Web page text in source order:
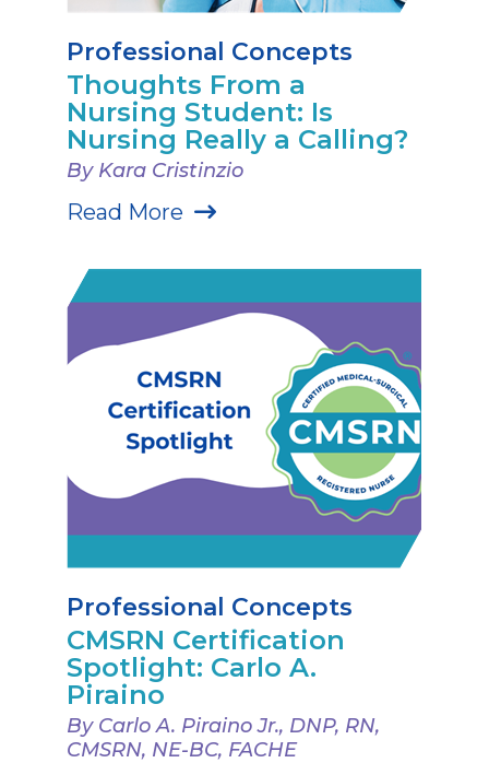
Professional Concepts
Thoughts From a
Nursing Student: Is
Nursing Really a Calling?
By Kara Cristinzio
Read More
Professional Concepts
CMSRN Certification
Spotlight: Carlo A.
Piraino
By Carlo A. Piraino Jr., DNP, RN,
CMSRN, NE-BC, FACHE